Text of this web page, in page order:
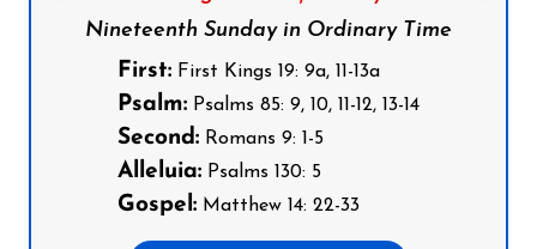
Nineteenth Sunday in Ordinary Time
First: First Kings 19: 9a, 11-13a
Psalm: Psalms 85: 9, 10, 11-12, 13-14
Second: Romans 9: 1-5
Alleluia: Psalms 130: 5
Gospel: Matthew 14: 22-33